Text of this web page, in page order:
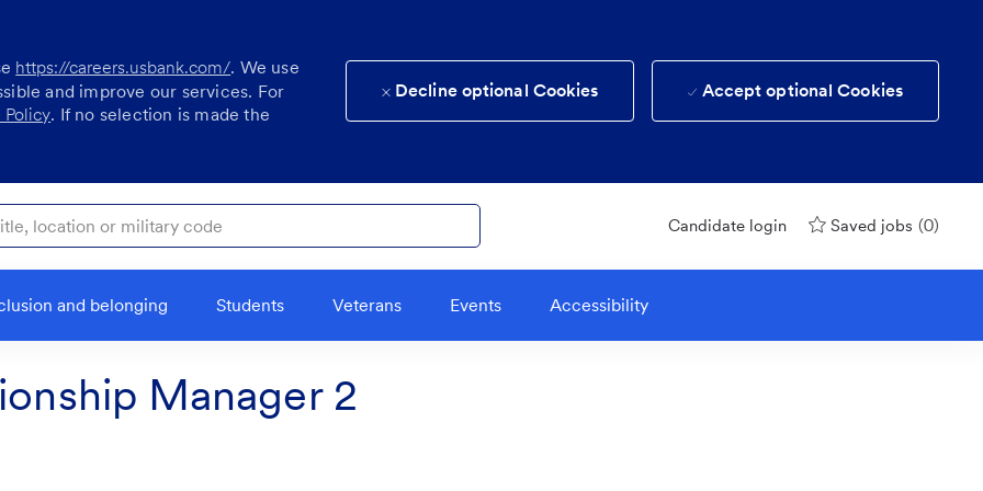
https://careers.usbank.com/. We use
and improve our services. For
. If no selection is made the
Decline optional Cookies Accept optional Cookies
or military code
Candidate login Saved jobs (0)
and belonging Students Veterans Events Accessibility
Manager 2